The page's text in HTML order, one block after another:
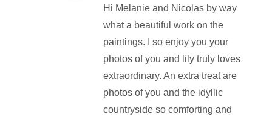
Hi Melanie and Nicolas by way
what a beautiful work on the
paintings. I so enjoy you your
photos of you and lily truly loves
extraordinary. An extra treat are
photos of you and the idyllic
countryside so comforting and